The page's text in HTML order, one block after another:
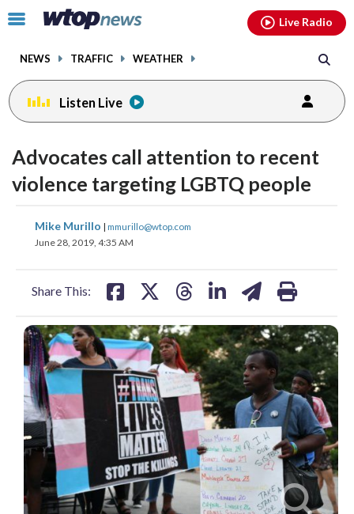
Click
toggle
menu.
NEWS TRAFFIC WEATHER
Live Radio
Listen Live
Advocates call attention to recent
violence targeting LGBTQ people
Mike Murillo | mmurillo@wtop.com
June 28, 2019, 4:35 AM
Share This:
share
on
share
facebookinstagram youtubethreads